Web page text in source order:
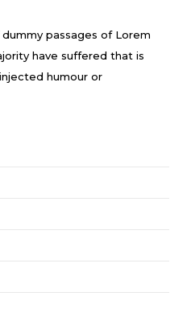
passages of Lorem
have suffered that is
humour or